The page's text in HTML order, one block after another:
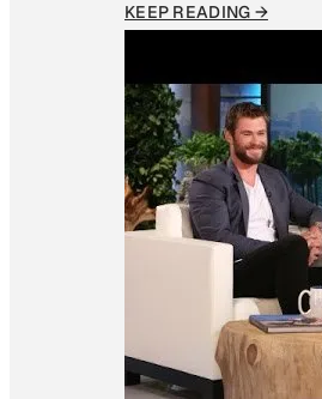
KEEP READING →